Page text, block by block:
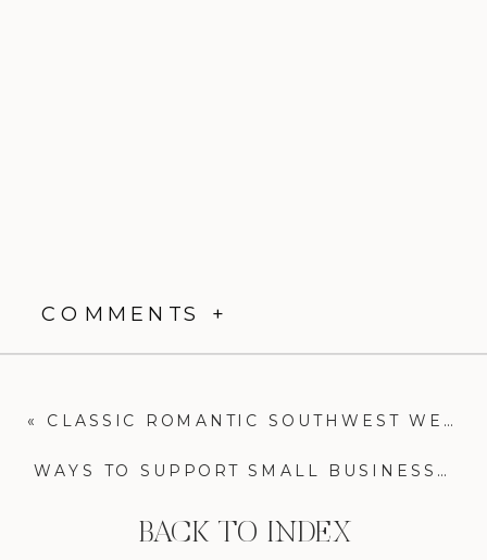
COMMENTS +
BACK TO INDEX
WAYS TO SUPPORT SMALL BUSINESSES|NEW MEXICO WEDDING PHOTOGRAPHER|COMMUNITY OVER COMPETITION
« CLASSIC ROMANTIC SOUTHWEST WEDDING|EL PINTO RECEPTION|NEW MEXICO WEDDING PHOTOGRAPHER